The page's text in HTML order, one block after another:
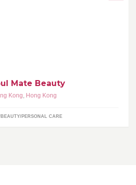
Mate Beauty
Kong, Hong Kong
BEAUTY/PERSONAL CARE